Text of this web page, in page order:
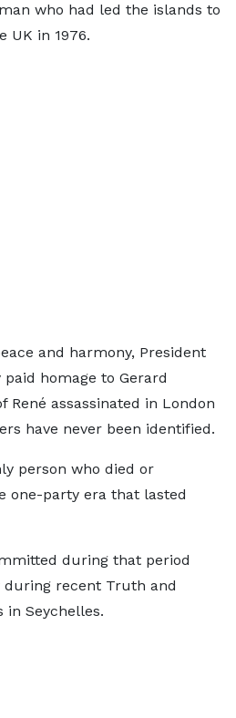
who had led the islands to
UK in 1976.
and harmony, President
homage to Gerard
René assassinated in London
have never been identified.
person who died or
one-party era that lasted
during that period
recent Truth and
in Seychelles.